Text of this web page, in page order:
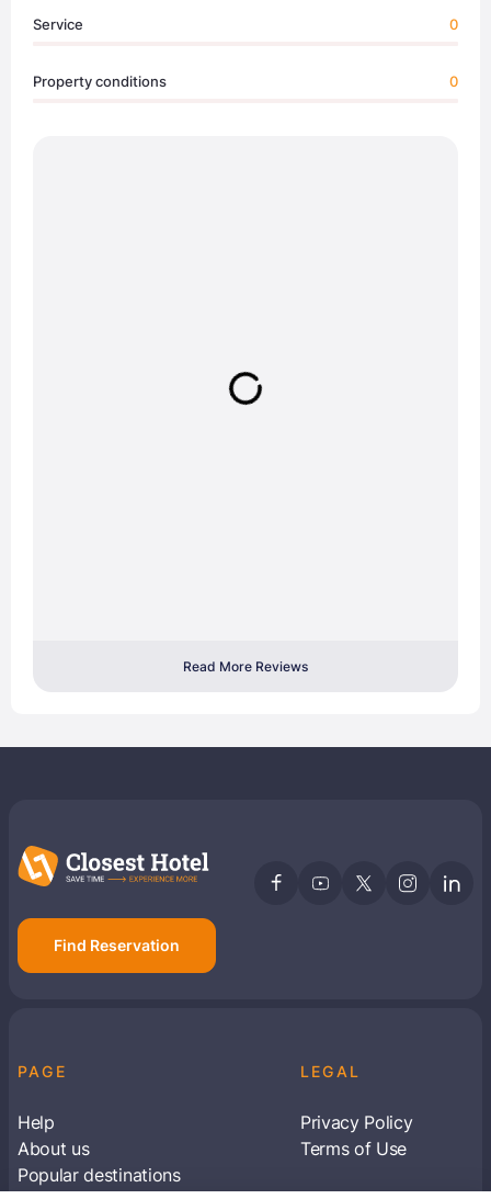
Service 0
Property conditions 0
Read More Reviews
Find Reservation
PAGE
Help
About us
Popular destinations
LEGAL
Privacy Policy
Terms of Use